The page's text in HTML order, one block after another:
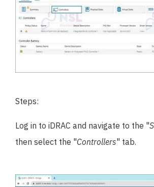
Steps:
Log in to iDRAC and navigate to the "
then select the "Controllers" tab.